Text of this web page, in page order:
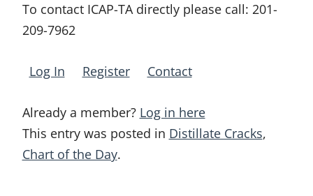
To contact ICAP-TA directly please call: 201-
209-7962
Log In Register Contact
Already a member? Log in here
This entry was posted in Distillate Cracks,
Chart of the Day.